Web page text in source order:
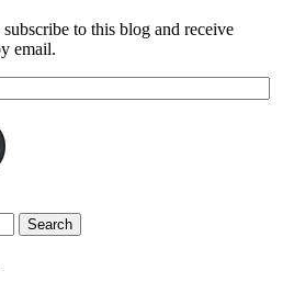
to this blog and receive
email.